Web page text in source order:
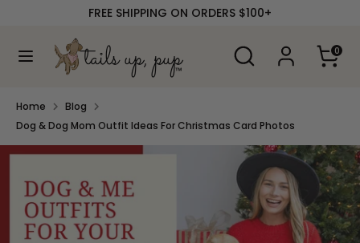
content
FREE SHIPPING ON ORDERS $100+
Search
Search
our
0
SearchSearch
store
Home
Blog
Dog & Dog Mom Outfit Ideas For Christmas Card Photos